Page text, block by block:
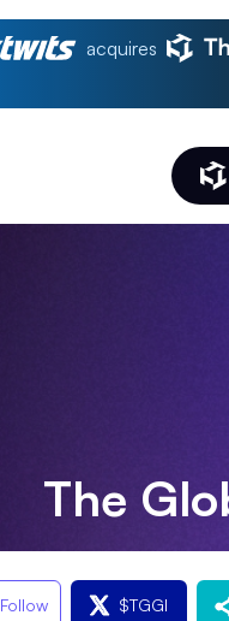
acquires
The
Follow $TGGI